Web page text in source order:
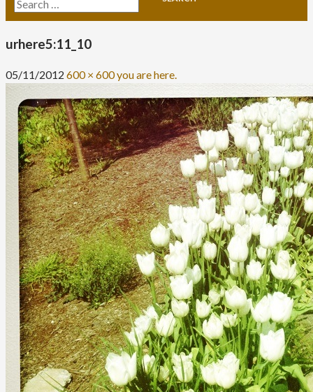
for:
urhere5:11_10
05/11/2012 600 × 600you are here.